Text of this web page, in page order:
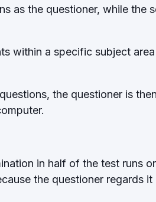
as the questioner, while the
within a specific subject
the questioner is
in half of the test runs
the questioner regards